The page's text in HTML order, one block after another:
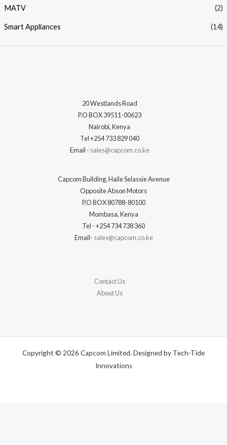
MATV (2)
Smart Appliances (14)
20 Westlands Road
P.O BOX 39511-00623
Nairobi, Kenya
Tel +254 733 829 040
Email - sales@capcom.co.ke
Capcom Building, Haile Selassie Avenue
Opposite Abson Motors
P.O BOX 80788-80100
Mombasa, Kenya
Tel - +254 734 738 360
Email- sales@capcom.co.ke
Contact Us
About Us
Copyright © 2026 Capcom Limited. Designed by Tech-Tide
Innovations